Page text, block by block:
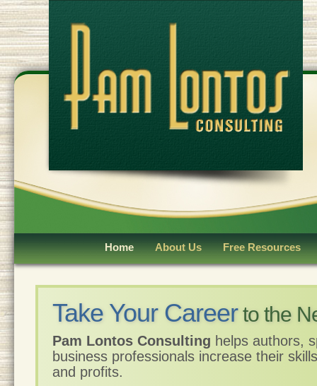
Home About Us Free Resources
Take Your Careerto the
Pam Lontos Consulting helps authors,
business professionals increase their
and profits.